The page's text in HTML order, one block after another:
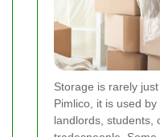
Storage is rarely
Pimlico, it is used
landlords, students,